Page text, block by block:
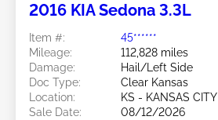
2016 KIA Sedona 3.3L
Item #:
45******
Mileage:
112,828 miles
Damage:
Hail/Left Side
Doc Type:
Clear Kansas
Location:
KS - KANSAS CITY
Sale Date:
08/12/2026